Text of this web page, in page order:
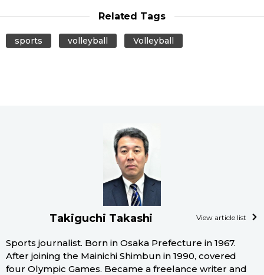
Related Tags
sports volleyball Volleyball
Takiguchi Takashi View article list
Sports journalist. Born in Osaka Prefecture in 1967.
After joining the Mainichi Shimbun in 1990, covered
four Olympic Games. Became a freelance writer and